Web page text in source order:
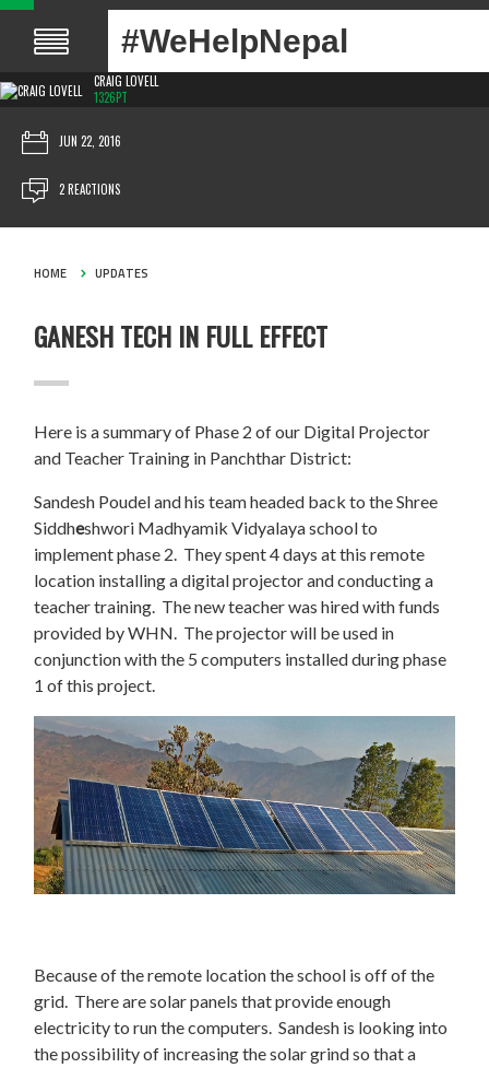
#WeHelpNepal
CRAIG LOVELL
1326PT
JUN 22, 2016
2 REACTIONS
HOME UPDATES
GANESH TECH IN FULL EFFECT
Here is a summary of Phase 2 of our Digital Projector
and Teacher Training in Panchthar District:
Sandesh Poudel and his team headed back to the Shree
Siddheshwori Madhyamik Vidyalaya school to
implement phase 2. They spent 4 days at this remote
location installing a digital projector and conducting a
teacher training. The new teacher was hired with funds
provided by WHN. The projector will be used in
conjunction with the 5 computers installed during phase
1 of this project.
Because of the remote location the school is off of the
grid. There are solar panels that provide enough
electricity to run the computers. Sandesh is looking into
the possibility of increasing the solar grind so that a